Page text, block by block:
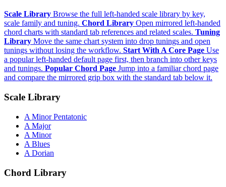
Scale Library Browse the full left-handed scale library by key,
scale family and tuning. Chord Library Open mirrored left-handed
chord charts with standard tab references and related scales. Tuning
Library Move the same chart system into drop tunings and open
tunings without losing the workflow. Start With A Core Page Use
a popular left-handed default page first, then branch into other keys
and tunings. Popular Chord Page Jump into a familiar chord page
and compare the mirrored grip box with the standard tab below it.
Scale Library
A Minor Pentatonic
A Major
A Minor
A Blues
A Dorian
Chord Library